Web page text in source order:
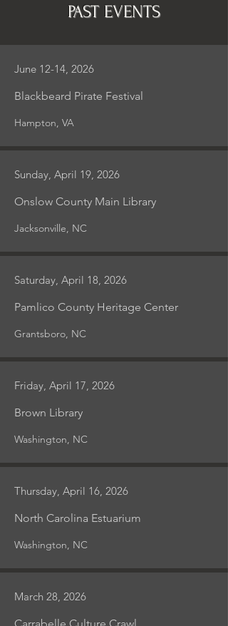
PAST EVENTS
June 12-14, 2026
Blackbeard Pirate Festival
Hampton, VA
Sunday, April 19, 2026
Onslow County Main Library
Jacksonville, NC
Saturday, April 18, 2026
Pamlico County Heritage Center
Grantsboro, NC
Friday, April 17, 2026
Brown Library
Washington, NC
Thursday, April 16, 2026
North Carolina Estuarium
Washington, NC
March 28, 2026